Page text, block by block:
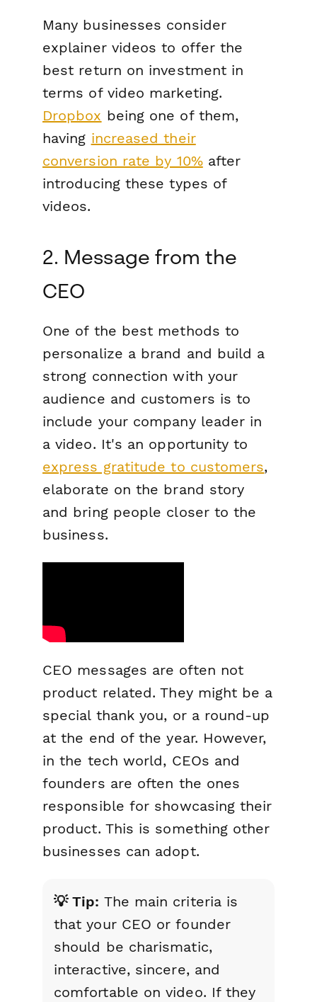
Many businesses consider
explainer videos to offer the
best return on investment in
terms of video marketing.
Dropbox being one of them,
having increased their
conversion rate by 10%after
introducing these types of
videos.
2. Message from the
CEO
One of the best methods to
personalize a brand and build a
strong connection with your
audience and customers is to
include your company leader in
a video. It's an opportunity to
express gratitude to customers,
elaborate on the brand story
and bring people closer to the
business.
CEO messages are often not
product related. They might be a
special thank you, or a round-up
at the end of the year. However,
in the tech world, CEOs and
founders are often the ones
responsible for showcasing their
product. This is something other
businesses can adopt.
💡 Tip: The main criteria is
that your CEO or founder
should be charismatic,
interactive, sincere, and
comfortable on video. If they